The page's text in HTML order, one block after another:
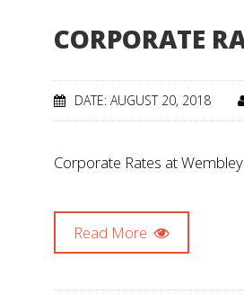
CORPORATE
DATE: AUGUST 20, 2018
Corporate Rates at
Read More